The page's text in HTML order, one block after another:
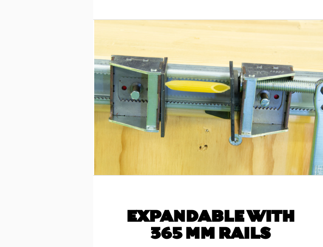
EXPANDABLE WITH
365 MM RAILS